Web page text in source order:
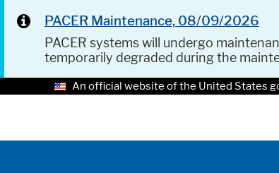
PACER Maintenance, 08/09/2026
PACER systems will undergo
temporarily degraded during the
An official website of the United States